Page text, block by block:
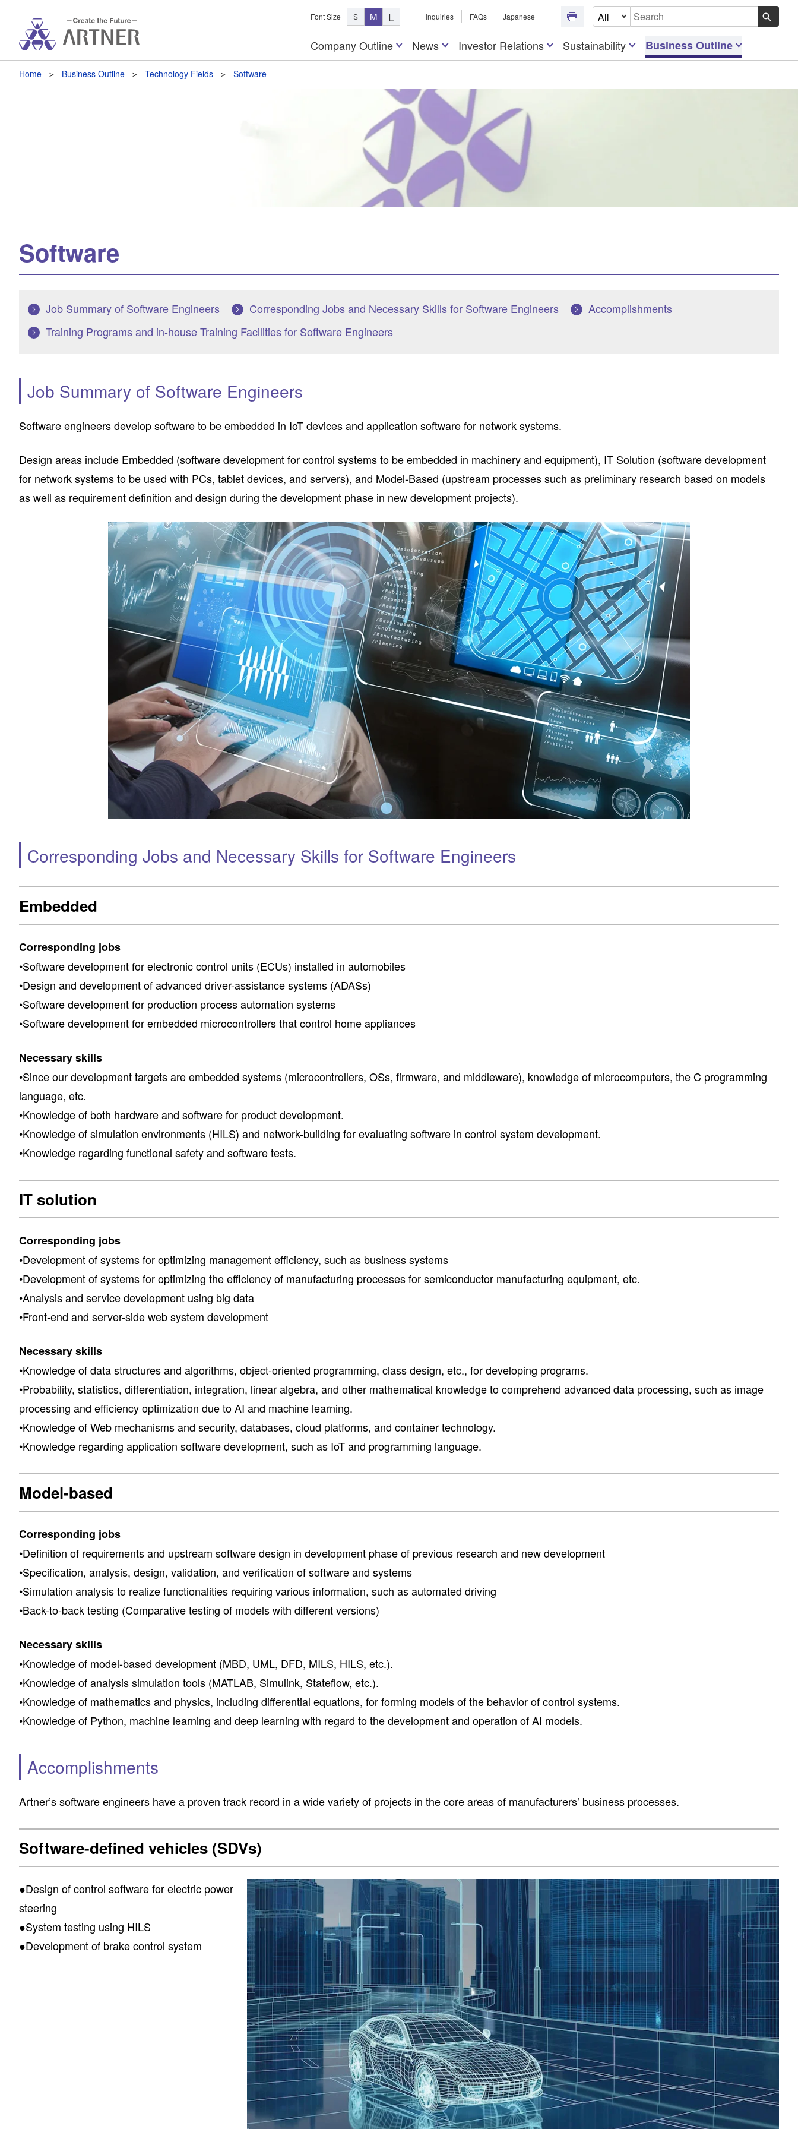
Font Size S M L Inquiries FAQs Japanese
Select Document Type
Write your search query here
Company Outline News Investor Relations Sustainability Business Outline
Home Business Outline Technology Fields Software
Software
Job Summary of Software Engineers Corresponding Jobs and Necessary Skills for Software Engineers
Accomplishments
Training Programs and in-house Training Facilities for Software Engineers
Job Summary of Software Engineers
Software engineers develop software to be embedded in IoT devices and application software for network systems.
Design areas include Embedded (software development for control systems to be embedded in machinery and equipment), IT Solution (software development
for network systems to be used with PCs, tablet devices, and servers), and Model-Based (upstream processes such as preliminary research based on models
as well as requirement definition and design during the development phase in new development projects).
Corresponding Jobs and Necessary Skills for Software Engineers
Embedded
Corresponding jobs
•Software development for electronic control units (ECUs) installed in automobiles
•Design and development of advanced driver-assistance systems (ADASs)
•Software development for production process automation systems
•Software development for embedded microcontrollers that control home appliances
Necessary skills
•Since our development targets are embedded systems (microcontrollers, OSs, firmware, and middleware), knowledge of microcomputers, the C programming
language, etc.
•Knowledge of both hardware and software for product development.
•Knowledge of simulation environments (HILS) and network-building for evaluating software in control system development.
•Knowledge regarding functional safety and software tests.
IT solution
Corresponding jobs
•Development of systems for optimizing management efficiency, such as business systems
•Development of systems for optimizing the efficiency of manufacturing processes for semiconductor manufacturing equipment, etc.
•Analysis and service development using big data
•Front-end and server-side web system development
Necessary skills
•Knowledge of data structures and algorithms, object-oriented programming, class design, etc., for developing programs.
•Probability, statistics, differentiation, integration, linear algebra, and other mathematical knowledge to comprehend advanced data processing, such as image
processing and efficiency optimization due to AI and machine learning.
•Knowledge of Web mechanisms and security, databases, cloud platforms, and container technology.
•Knowledge regarding application software development, such as IoT and programming language.
Model-based
Corresponding jobs
•Definition of requirements and upstream software design in development phase of previous research and new development
•Specification, analysis, design, validation, and verification of software and systems
•Simulation analysis to realize functionalities requiring various information, such as automated driving
•Back-to-back testing (Comparative testing of models with different versions)
Necessary skills
•Knowledge of model-based development (MBD, UML, DFD, MILS, HILS, etc.).
•Knowledge of analysis simulation tools (MATLAB, Simulink, Stateflow, etc.).
•Knowledge of mathematics and physics, including differential equations, for forming models of the behavior of control systems.
•Knowledge of Python, machine learning and deep learning with regard to the development and operation of AI models.
Accomplishments
Artner’s software engineers have a proven track record in a wide variety of projects in the core areas of manufacturers’ business processes.
Software-defined vehicles (SDVs)
●Design of control software for electric power
steering
●System testing using HILS
●Development of brake control system